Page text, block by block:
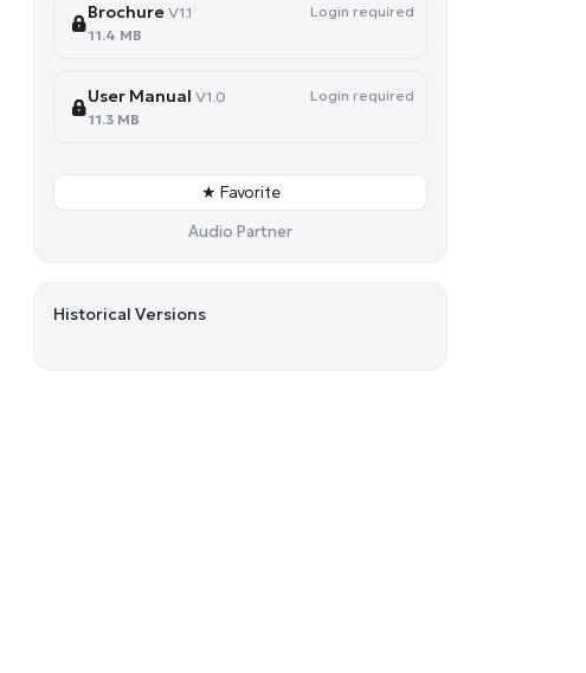
Brochure V1.1
Login required
11.4 MB
User Manual V1.0
Login required
11.3 MB
★ Favorite
Audio Partner
Historical Versions